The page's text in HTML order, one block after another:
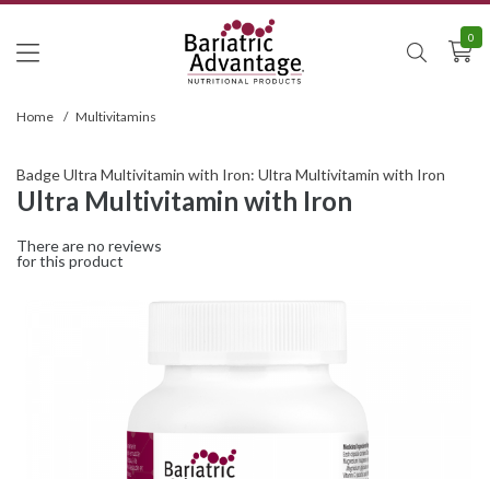
0
Home / Multivitamins
Badge Ultra Multivitamin with Iron: Ultra Multivitamin with Iron
Ultra Multivitamin with Iron
There are no reviews
for this product